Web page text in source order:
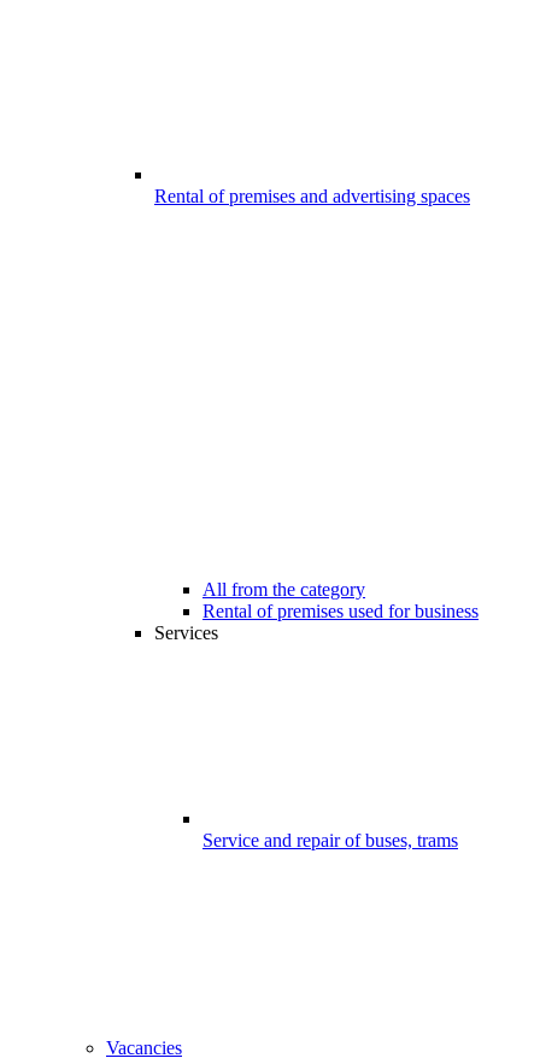
Rental of premises and advertising spaces
All from the category
Rental of premises used for business
Services
Service and repair of buses, trams
Vacancies